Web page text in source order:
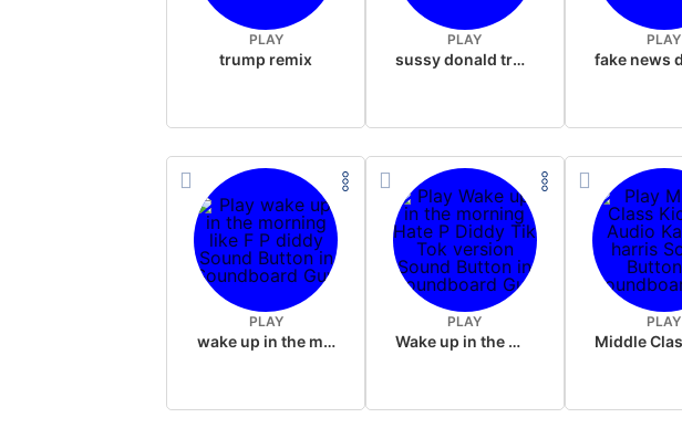
PLAY
trump remix
PLAY
sussy donald trump
PLAY
PLAY
wake up in the morning like F P diddy
PLAY
Wake up in the morning Hate P Diddy Tik Tok version
PLAY